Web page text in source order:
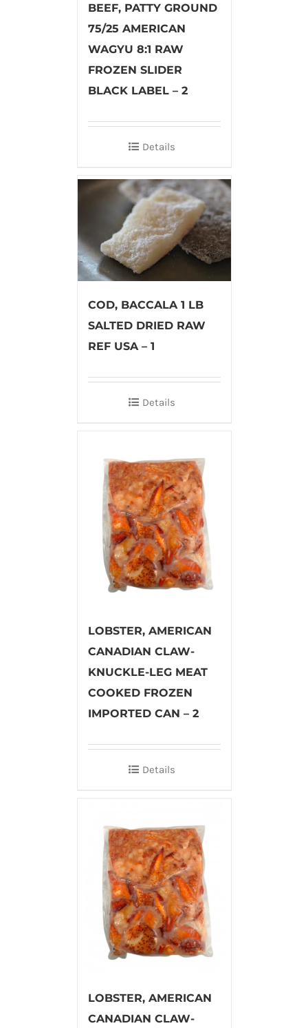
BEEF, PATTY GROUND
75/25 AMERICAN
WAGYU 8:1 RAW
FROZEN SLIDER
BLACK LABEL – 2
Details
COD, BACCALA 1 LB
SALTED DRIED RAW
REF USA – 1
Details
LOBSTER, AMERICAN
CANADIAN CLAW-
KNUCKLE-LEG MEAT
COOKED FROZEN
IMPORTED CAN – 2
Details
LOBSTER, AMERICAN
CANADIAN CLAW-